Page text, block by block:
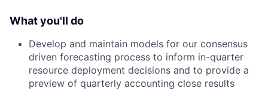
What you'll do
Develop and maintain models for our consensus
driven forecasting process to inform in-quarter
resource deployment decisions and to provide a
preview of quarterly accounting close results